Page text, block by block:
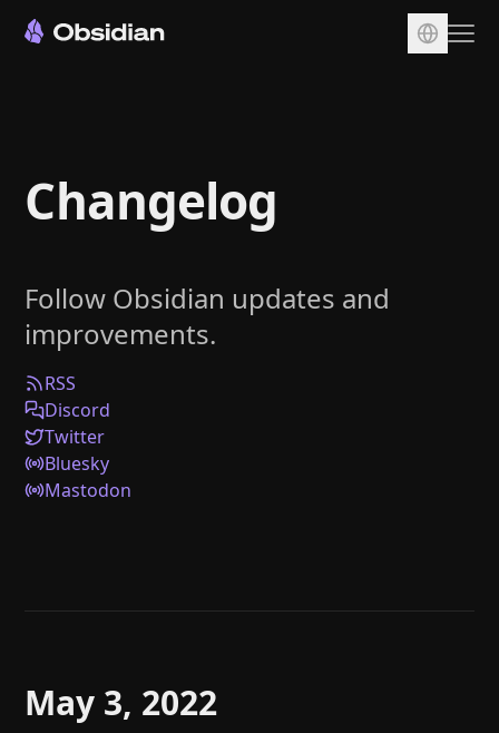
Sync
Publish
Plugins
Enterprise
Web Clipper
Help
Changelog
Follow Obsidian updates and
improvements.
RSS
Discord
Twitter
Bluesky
Mastodon
May 3, 2022